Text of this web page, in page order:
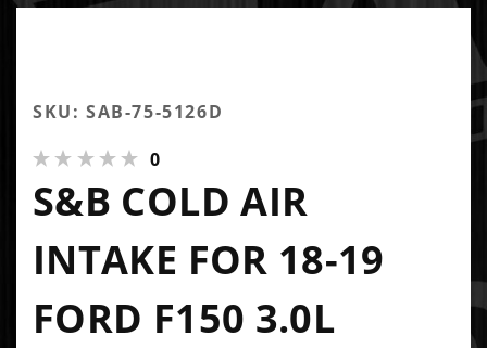
SKU: SAB-75-5126D
0
S&B COLD AIR
INTAKE FOR 18-19
FORD F150 3.0L